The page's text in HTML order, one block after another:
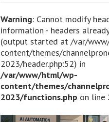
Warning: Cannot modify
information - headers
(output started at /var/
content/themes/
2023/header.php:52) in
/var/www/html/wp-
content/themes/
2023/functions.php on line